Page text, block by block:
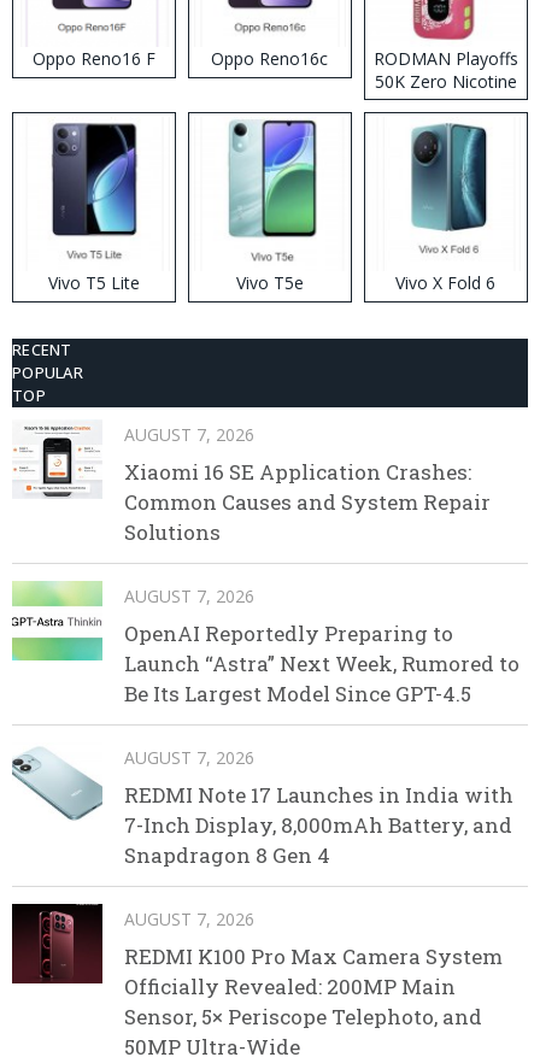
Oppo Reno16 F Oppo Reno16c
RODMAN Playoffs
50K Zero Nicotine
Disposable Vape
Vivo T5 Lite Vivo T5e Vivo X Fold 6
RECENT
POPULAR
TOP
AUGUST 7, 2026
Xiaomi 16 SE Application Crashes:
Common Causes and System Repair
Solutions
AUGUST 7, 2026
OpenAI Reportedly Preparing to
Launch “Astra” Next Week, Rumored to
Be Its Largest Model Since GPT-4.5
AUGUST 7, 2026
REDMI Note 17 Launches in India with
7-Inch Display, 8,000mAh Battery, and
Snapdragon 8 Gen 4
AUGUST 7, 2026
REDMI K100 Pro Max Camera System
Officially Revealed: 200MP Main
Sensor, 5× Periscope Telephoto, and
50MP Ultra-Wide